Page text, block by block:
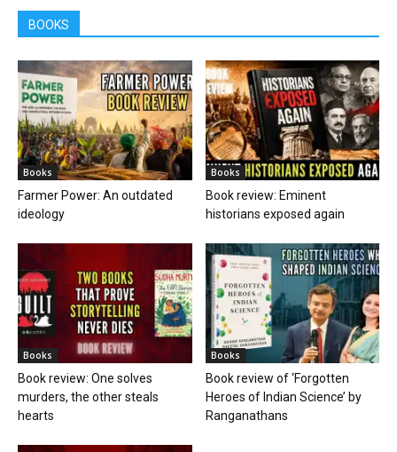
BOOKS
Books
Farmer Power: An outdated
ideology
Books
Book review: Eminent
historians exposed again
Books
Book review: One solves
murders, the other steals
hearts
Books
Book review of ‘Forgotten
Heroes of Indian Science’ by
Ranganathans